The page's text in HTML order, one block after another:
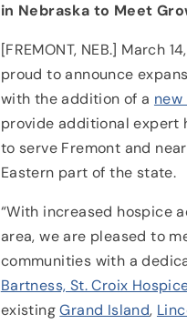
in Nebraska to Meet
[FREMONT, NEB.] March
proud to announce
with the addition of a
provide additional expert
to serve Fremont and
Eastern part of the state.
“With increased hospice
area, we are pleased to
communities with a
Bartness, St. Croix
existingGrand Island,